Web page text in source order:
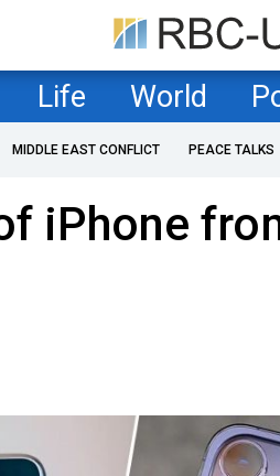
Life World
MIDDLE EAST CONFLICT PEACE TALKS
iPhone